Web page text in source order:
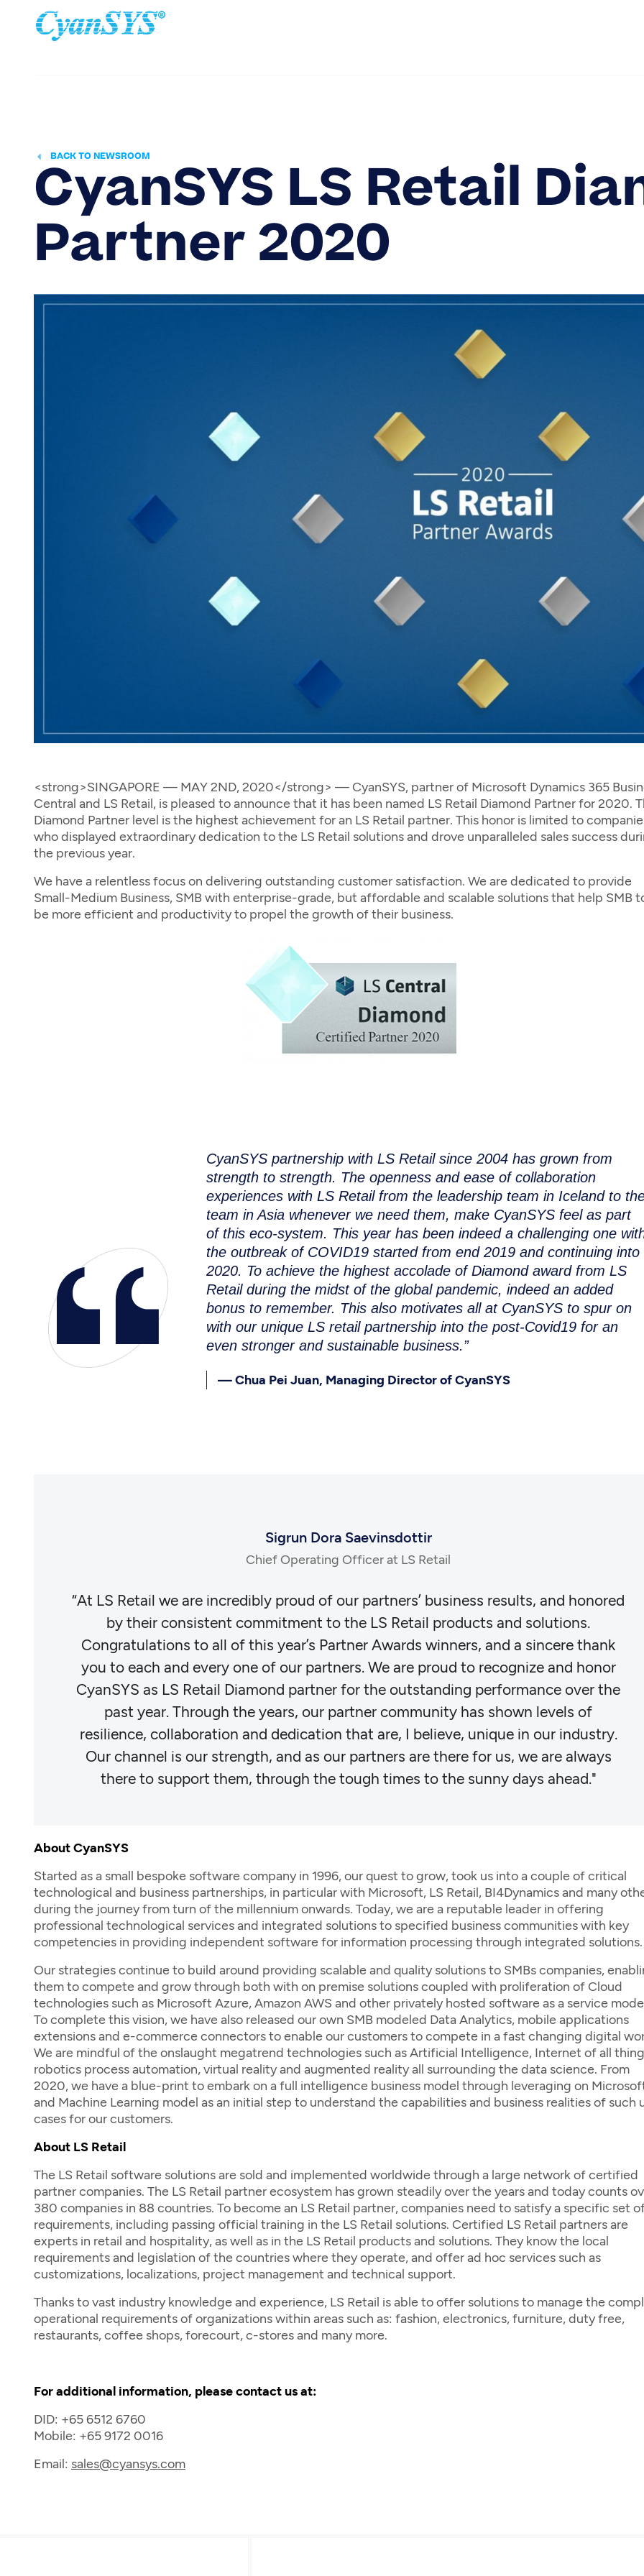
BACK TO NEWSROOM
CyanSYS LS Retail
Partner2020
<strong>SINGAPORE — MAY 2ND, 2020</strong> — CyanSYS, partner of Microsoft Dynamics 365
Central and LS Retail, is pleased to announce that it has been named LS Retail Diamond Partner for 2020.
Diamond Partner level is the highest achievement for an LS Retail partner. This honor is limited to
who displayed extraordinary dedication to the LS Retail solutions and drove unparalleled sales success
the previous year.
We have a relentless focus on delivering outstanding customer satisfaction. We are dedicated to provide
Small-Medium Business, SMB with enterprise-grade, but affordable and scalable solutions that help SMB
be more efficient and productivity to propel the growth of their business.
CyanSYS partnership with LS Retail since 2004 has grown from
strength to strength. The openness and ease of collaboration
experiences with LS Retail from the leadership team in Iceland to
team in Asia whenever we need them, make CyanSYS feel as part
of this eco-system. This year has been indeed a challenging one
the outbreak of COVID19 started from end 2019 and continuing into
2020. To achieve the highest accolade of Diamond award from LS
Retail during the midst of the global pandemic, indeed an added
bonus to remember. This also motivates all at CyanSYS to spur on
with our unique LS retail partnership into the post-Covid19 for an
even stronger and sustainable business.”
— Chua Pei Juan, Managing Director of CyanSYS
“At LS Retail we are incredibly proud of our partners’ business results, and honored
by their consistent commitment to the LS Retail products and solutions.
Congratulations to all of this year’s Partner Awards winners, and a sincere thank
you to each and every one of our partners. We are proud to recognize and honor
CyanSYS as LS Retail Diamond partner for the outstanding performance over the
past year. Through the years, our partner community has shown levels of
resilience, collaboration and dedication that are, I believe, unique in our industry.
Our channel is our strength, and as our partners are there for us, we are always
there to support them, through the tough times to the sunny days ahead."
Sigrun Dora Saevinsdottir
Chief Operating Officer at LS Retail
About CyanSYS
Started as a small bespoke software company in 1996, our quest to grow, took us into a couple of critical
technological and business partnerships, in particular with Microsoft, LS Retail, BI4Dynamics and many
during the journey from turn of the millennium onwards. Today, we are a reputable leader in offering
professional technological services and integrated solutions to specified business communities with key
competencies in providing independent software for information processing through integrated solutions.
Our strategies continue to build around providing scalable and quality solutions to SMBs companies,
them to compete and grow through both with on premise solutions coupled with proliferation of Cloud
technologies such as Microsoft Azure, Amazon AWS and other privately hosted software as a service
To complete this vision, we have also released our own SMB modeled Data Analytics, mobile applications
extensions and e-commerce connectors to enable our customers to compete in a fast changing digital
We are mindful of the onslaught megatrend technologies such as Artificial Intelligence, Internet of all
robotics process automation, virtual reality and augmented reality all surrounding the data science. From
2020, we have a blue-print to embark on a full intelligence business model through leveraging on
and Machine Learning model as an initial step to understand the capabilities and business realities of such
cases for our customers.
About LS Retail
The LS Retail software solutions are sold and implemented worldwide through a large network of certified
partner companies. The LS Retail partner ecosystem has grown steadily over the years and today counts
380 companies in 88 countries. To become an LS Retail partner, companies need to satisfy a specific set
requirements, including passing official training in the LS Retail solutions. Certified LS Retail partners are
experts in retail and hospitality, as well as in the LS Retail products and solutions. They know the local
requirements and legislation of the countries where they operate, and offer ad hoc services such as
customizations, localizations, project management and technical support.
Thanks to vast industry knowledge and experience, LS Retail is able to offer solutions to manage the
operational requirements of organizations within areas such as: fashion, electronics, furniture, duty free,
restaurants, coffee shops, forecourt, c-stores and many more.
For additional information, please contact us at:
DID: +65 6512 6760
Mobile: +65 9172 0016
Email: sales@cyansys.com